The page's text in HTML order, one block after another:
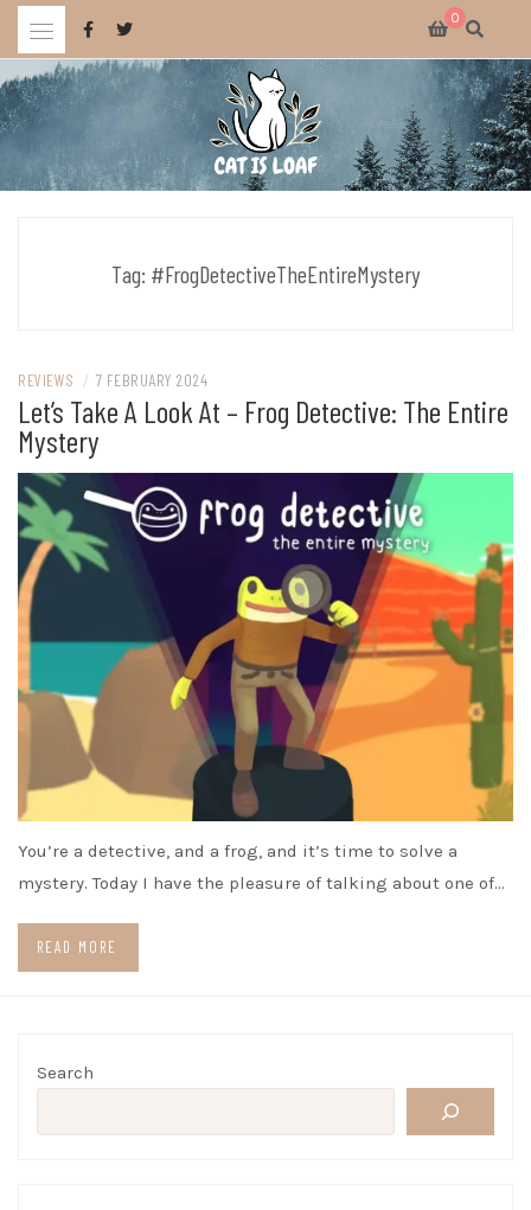
Skip
content
0
Celebrating wholesome and fun AAA and indie video games.
Tag: #FrogDetectiveTheEntireMystery
REVIEWS / 7 FEBRUARY 2024
Let’s Take A Look At – Frog Detective: The Entire
Mystery
You’re a detective, and a frog, and it’s time to solve a
mystery. Today I have the pleasure of talking about one of…
READ MORE
Search